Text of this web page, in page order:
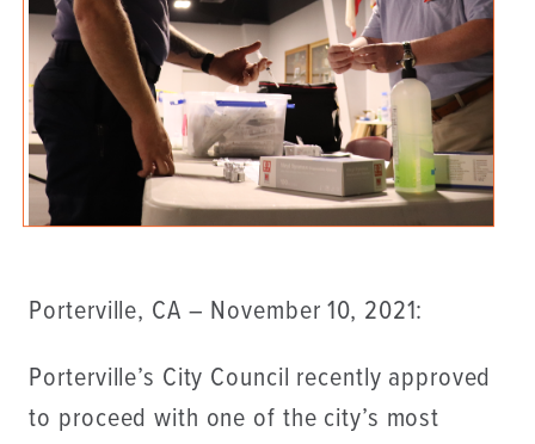
Porterville, CA – November 10, 2021:
Porterville’s City Council recently approved
to proceed with one of the city’s most